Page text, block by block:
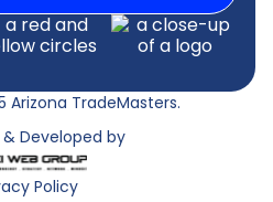
Arizona TradeMasters.
Developed by
Policy